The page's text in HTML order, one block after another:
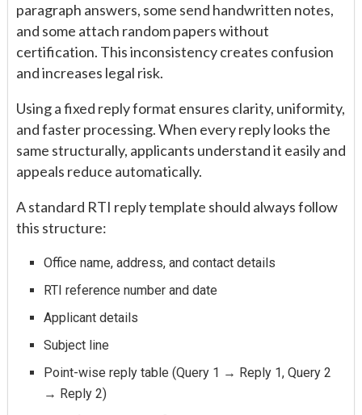
paragraph answers, some send handwritten notes,
and some attach random papers without
certification. This inconsistency creates confusion
and increases legal risk.
Using a fixed reply format ensures clarity, uniformity,
and faster processing. When every reply looks the
same structurally, applicants understand it easily and
appeals reduce automatically.
A standard RTI reply template should always follow
this structure:
Office name, address, and contact details
RTI reference number and date
Applicant details
Subject line
Point-wise reply table (Query 1 → Reply 1, Query 2
→ Reply 2)